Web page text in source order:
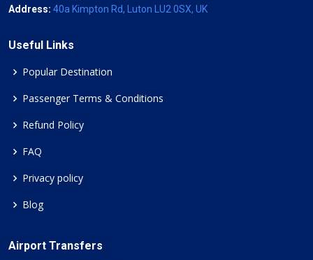
Address: 40a Kimpton Rd, Luton LU2 0SX, UK
Useful Links
Popular Destination
Passenger Terms & Conditions
Refund Policy
FAQ
Privacy policy
Blog
Airport Transfers